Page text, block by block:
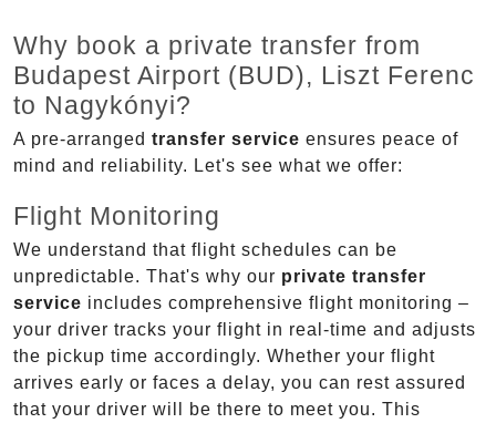
Why book a private transfer from
Budapest Airport (BUD), Liszt Ferenc
to Nagykónyi?
A pre-arranged transfer service ensures peace of
mind and reliability. Let's see what we offer:
Flight Monitoring
We understand that flight schedules can be
unpredictable. That's why our private transfer
service includes comprehensive flight monitoring –
your driver tracks your flight in real-time and adjusts
the pickup time accordingly. Whether your flight
arrives early or faces a delay, you can rest assured
that your driver will be there to meet you. This